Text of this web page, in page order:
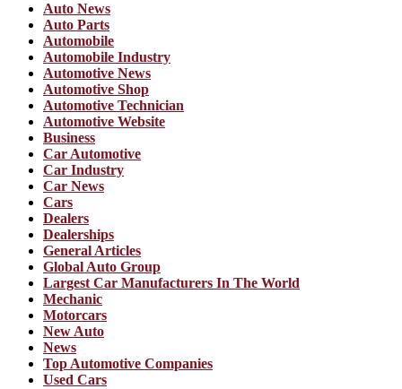
Auto News
Auto Parts
Automobile
Automobile Industry
Automotive News
Automotive Shop
Automotive Technician
Automotive Website
Business
Car Automotive
Car Industry
Car News
Cars
Dealers
Dealerships
General Articles
Global Auto Group
Largest Car Manufacturers In The World
Mechanic
Motorcars
New Auto
News
Top Automotive Companies
Used Cars